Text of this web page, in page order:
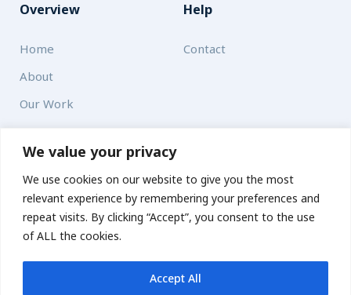
We value your privacy
We use cookies on our website to give you the most
relevant experience by remembering your preferences and
repeat visits. By clicking “Accept”, you consent to the use
of ALL the cookies.
Accept All
Overview
Home
About
Our Work
Help
Contact
Solutions
Resources
News and Updates
© 2026 carbonn Climate Center / ICLEI - Local Governments